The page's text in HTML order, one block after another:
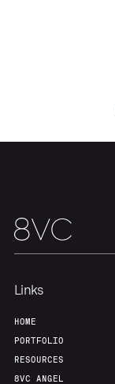
Links
HOME
PORTFOLIO
RESOURCES
8VC ANGEL